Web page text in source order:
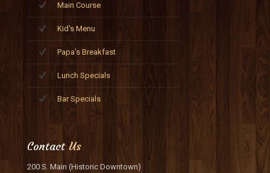
Main Course
Kid's Menu
Papa's Breakfast
Lunch Specials
Bar Specials
ContactUs
200 S. Main (Historic Downtown)